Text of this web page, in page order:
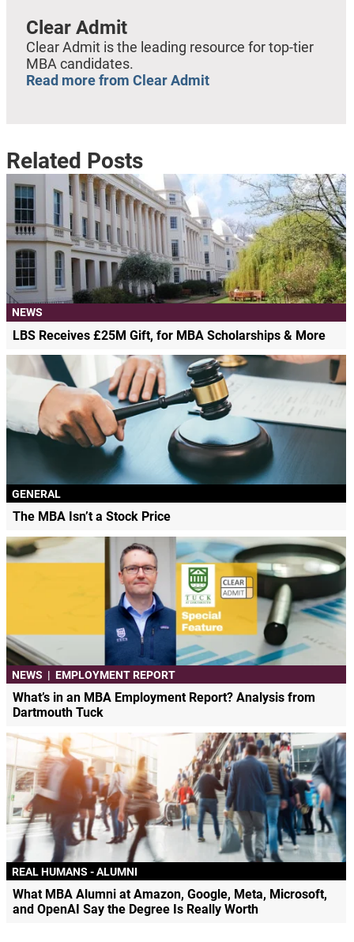
Clear Admit
Clear Admit is the leading resource for top-tier
MBA candidates.
Read more from Clear Admit
Related Posts
NEWS
LBS Receives £25M Gift, for MBA Scholarships & More
GENERAL
The MBA Isn’t a Stock Price
NEWS | EMPLOYMENT REPORT
What’s in an MBA Employment Report? Analysis from
Dartmouth Tuck
REAL HUMANS - ALUMNI
What MBA Alumni at Amazon, Google, Meta, Microsoft,
and OpenAI Say the Degree Is Really Worth